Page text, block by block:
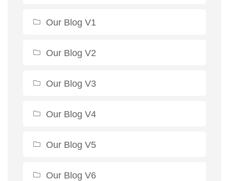
Our Blog V1
Our Blog V2
Our Blog V3
Our Blog V4
Our Blog V5
Our Blog V6